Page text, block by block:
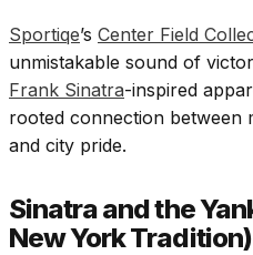
Sportiqe’s Center Field
unmistakable sound of
Frank Sinatra-inspired
rooted connection between
and city pride.
Sinatra and the
New York Tradition)